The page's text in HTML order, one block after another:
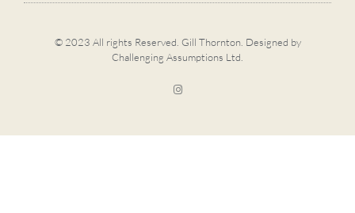
© 2023 All rights Reserved. Gill Thornton. Designed by
Challenging Assumptions Ltd.